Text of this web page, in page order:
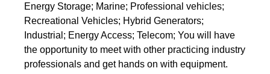
Energy Storage; Marine; Professional vehicles;
Recreational Vehicles; Hybrid Generators;
Industrial; Energy Access; Telecom; You will have
the opportunity to meet with other practicing industry
professionals and get hands on with equipment.